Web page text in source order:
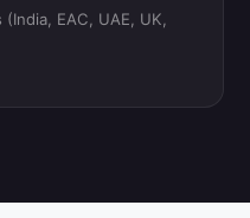
EAC, UAE, UK,